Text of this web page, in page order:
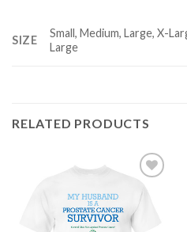
SIZE
Small, Medium, Large, X-
Large
RELATED PRODUCTS
Add to
Wishlist